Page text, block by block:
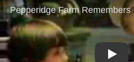
Play